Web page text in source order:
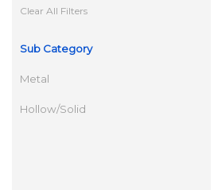
Clear All Filters
Sub Category
Metal
Hollow/Solid